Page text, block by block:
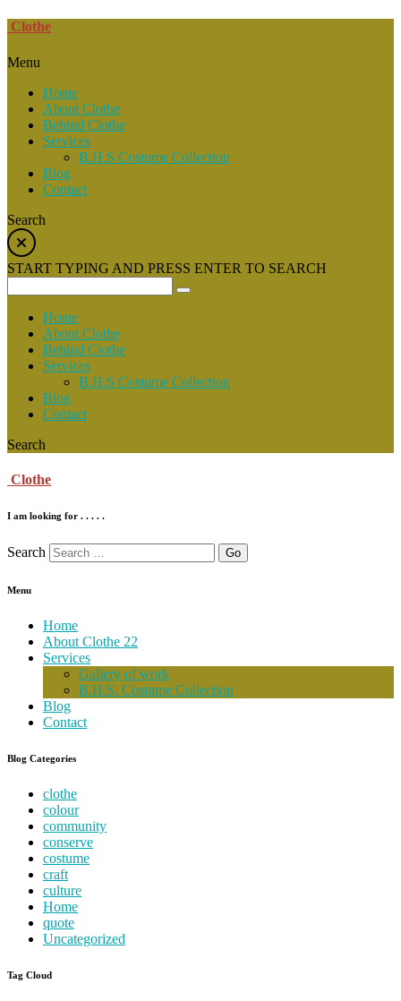
Clothe
Menu
Home
About Clothe
Behind Clothe
Services
B.H.S Costume Collection
Blog
Contact
Search
START TYPING AND PRESS ENTER TO SEARCH
Home
About Clothe
Behind Clothe
Services
B.H.S Costume Collection
Blog
Contact
Search
Clothe
I am looking for . . . . .
Search
Menu
Home
About Clothe 22
Services
Gallery of work
B.H.S. Costume Collection
Blog
Contact
Blog Categories
clothe
colour
community
conserve
costume
craft
culture
Home
quote
Uncategorized
Tag Cloud